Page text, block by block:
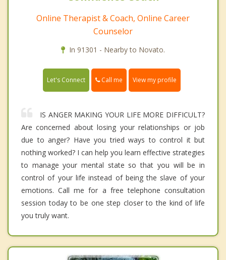
Online Therapist & Coach, Online Career
Counselor
In 91301 - Nearby to Novato.
Let's Connect Call me View my profile
IS ANGER MAKING YOUR LIFE MORE DIFFICULT?
Are concerned about losing your relationships or job
due to anger? Have you tried ways to control it but
nothing worked? I can help you learn effective strategies
to manage your mental state so that you will be in
control of your life instead of being the slave of your
emotions. Call me for a free telephone consultation
session today to be one step closer to the kind of life
you truly want.